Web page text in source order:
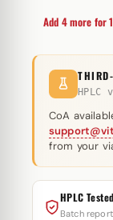
Add 4 more for
HPLC
CoA
from your
HPLC Tested
Batch